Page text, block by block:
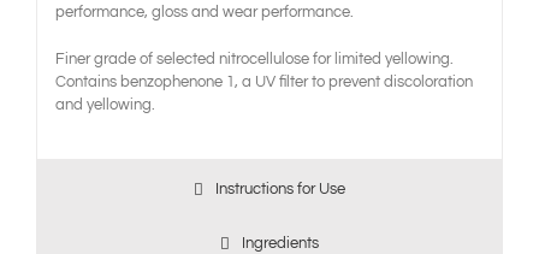
performance, gloss and wear performance.
Finer grade of selected nitrocellulose for limited yellowing.
Contains benzophenone 1, a UV filter to prevent discoloration
and yellowing.
Instructions for Use
Ingredients